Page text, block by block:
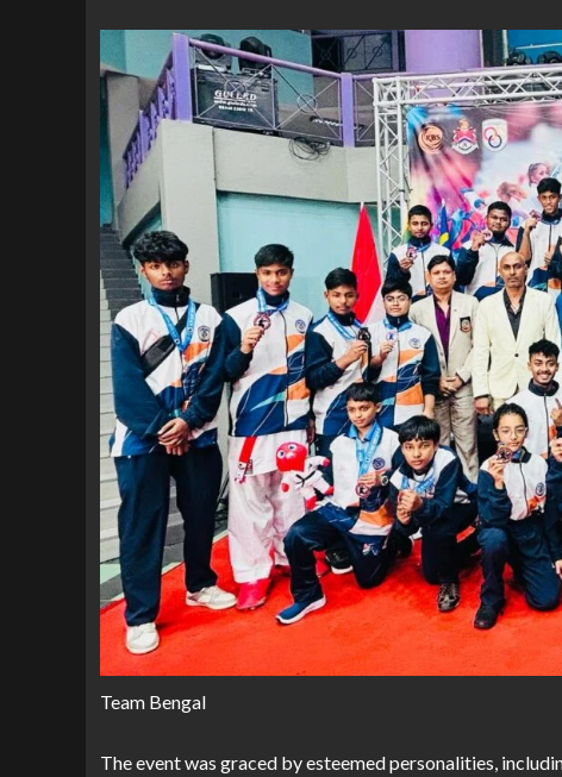
Team Bengal
The event was graced by esteemed personalities,